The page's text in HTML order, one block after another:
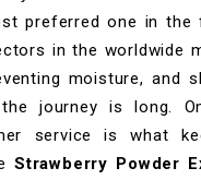
preferred one in the
in the worldwide
moisture, and
journey is long.
service is what
Strawberry Powder